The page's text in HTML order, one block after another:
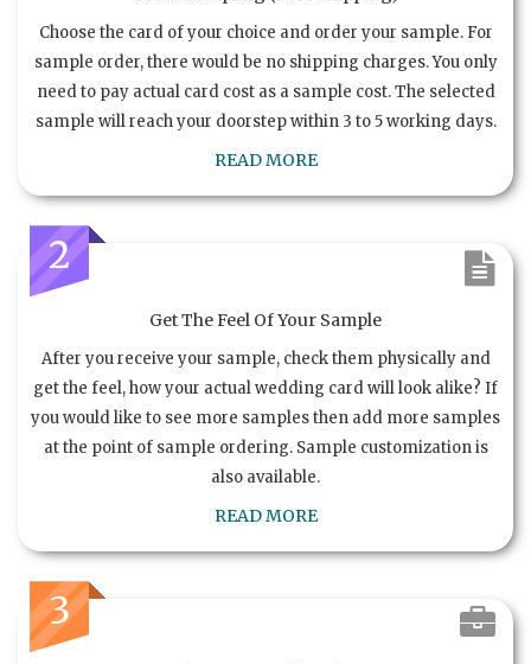
Choose the card of your choice and order your sample. For
sample order, there would be no shipping charges. You only
need to pay actual card cost as a sample cost. The selected
sample will reach your doorstep within 3 to 5 working days.
READ MORE
2
Get The Feel Of Your Sample
After you receive your sample, check them physically and
get the feel, how your actual wedding card will look alike? If
you would like to see more samples then add more samples
at the point of sample ordering. Sample customization is
also available.
READ MORE
3